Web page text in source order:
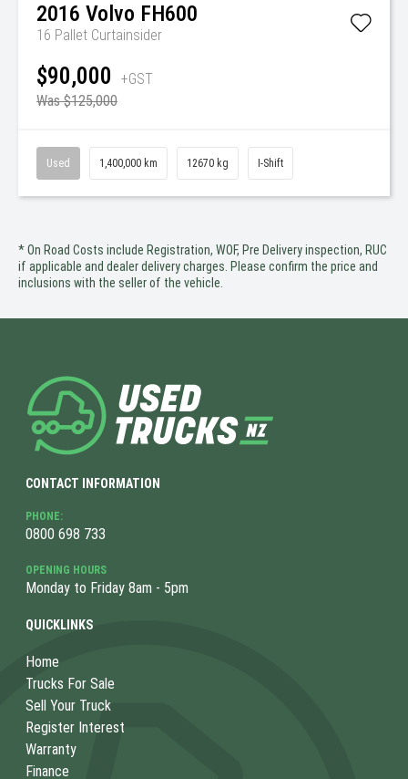
2016 Volvo FH600
16 Pallet Curtainsider
$90,000
+GST
Was $125,000
Used 1,400,000 km 12670 kg I-Shift
* On Road Costs include Registration, WOF, Pre Delivery inspection, RUC
if applicable and dealer delivery charges. Please confirm the price and
inclusions with the seller of the vehicle.
CONTACT INFORMATION
PHONE:
0800 698 733
OPENING HOURS
Monday to Friday 8am - 5pm
QUICKLINKS
Home
Trucks For Sale
Sell Your Truck
Register Interest
Warranty
Finance